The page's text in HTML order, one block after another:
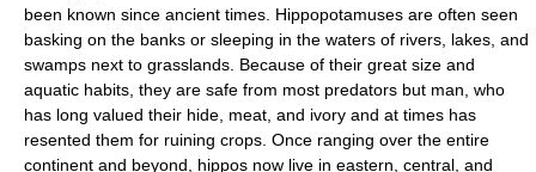
been known since ancient times. Hippopotamuses are often seen
basking on the banks or sleeping in the waters of rivers, lakes, and
swamps next to grasslands. Because of their great size and
aquatic habits, they are safe from most predators but man, who
has long valued their hide, meat, and ivory and at times has
resented them for ruining crops. Once ranging over the entire
continent and beyond, hippos now live in eastern, central, and